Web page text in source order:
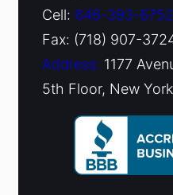
Cell: 646-393-6752
Fax: (718) 907-
Address: 1177
5th Floor, New